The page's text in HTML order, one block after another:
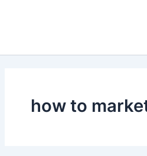
how to